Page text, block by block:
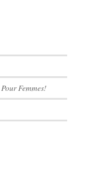
Femmes!